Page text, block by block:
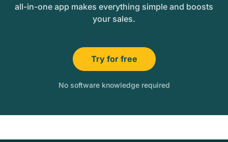
all-in-one app makes everything simple and boosts
your sales.
Try for free
No software knowledge required